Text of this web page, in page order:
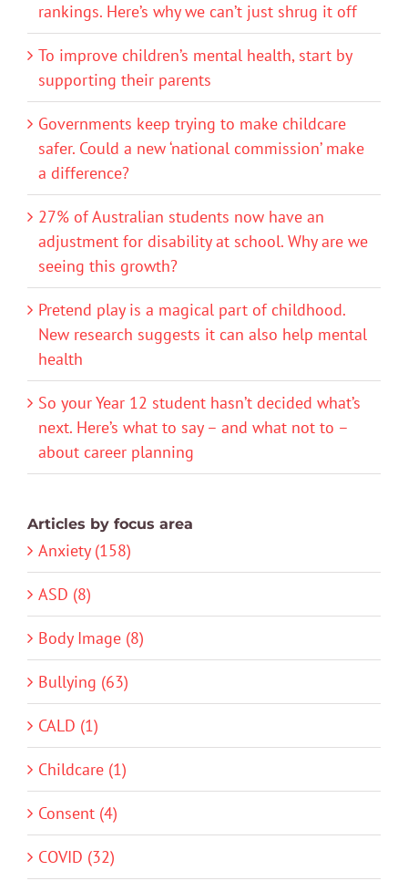
rankings. Here’s why we can’t just shrug it off
To improve children’s mental health, start by
supporting their parents
Governments keep trying to make childcare
safer. Could a new ‘national commission’ make
a difference?
27% of Australian students now have an
adjustment for disability at school. Why are we
seeing this growth?
Pretend play is a magical part of childhood.
New research suggests it can also help mental
health
So your Year 12 student hasn’t decided what’s
next. Here’s what to say – and what not to –
about career planning
Articles by focus area
Anxiety (158)
ASD (8)
Body Image (8)
Bullying (63)
CALD (1)
Childcare (1)
Consent (4)
COVID (32)